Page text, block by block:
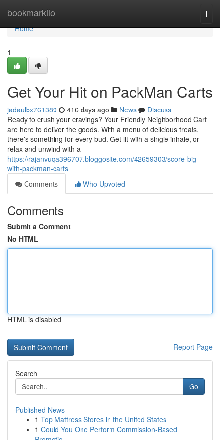
bookmarkilo
Home
Home
1
Get Your Hit on PackMan Carts
jadaulbx761389 416 days ago News
Discuss
Ready to crush your cravings? Your Friendly Neighborhood Cart
are here to deliver the goods. With a menu of delicious treats,
there's something for every bud. Get lit with a single inhale, or
relax and unwind with a
https://rajanvuqa396707.bloggosite.com/42659303/score-big-
with-packman-carts
Comments
Who Upvoted
Comments
Submit a Comment
No HTML
HTML is disabled
Report Page
Search
Go
Published News
1 Top Mattress Stores in the United States
1 Could You One Perform Commission-Based